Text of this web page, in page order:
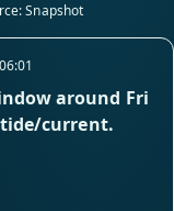
Snapshot
around Fri
current.